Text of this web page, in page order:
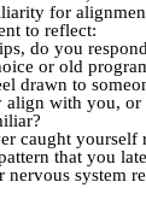
for
to reflect:
do you
or old
drawn to
align with you, or
caught yourself
that you
nervous system